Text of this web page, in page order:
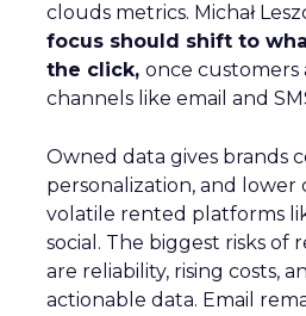
clouds metrics. Michał
focus should shift to
the click, once customers
channels like email and
Owned data gives brands
personalization, and lower
volatile rented platforms
social. The biggest risks of
are reliability, rising costs,
actionable data. Email